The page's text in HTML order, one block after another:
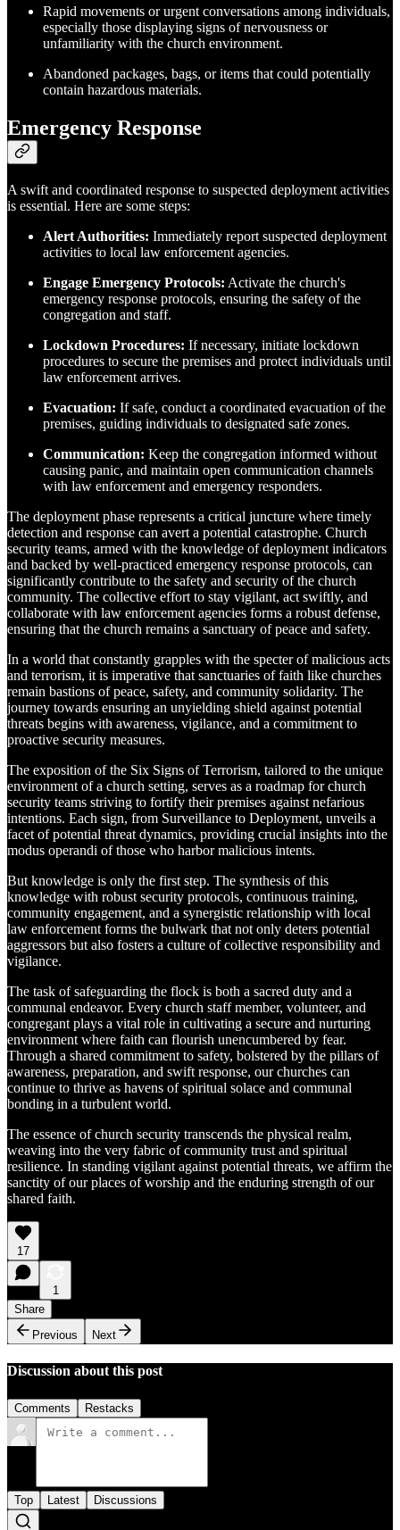
Rapid movements or urgent conversations among individuals,
especially those displaying signs of nervousness or
unfamiliarity with the church environment.
Abandoned packages, bags, or items that could potentially
contain hazardous materials.
Emergency Response
A swift and coordinated response to suspected deployment activities
is essential. Here are some steps:
Alert Authorities: Immediately report suspected deployment
activities to local law enforcement agencies.
Engage Emergency Protocols: Activate the church's
emergency response protocols, ensuring the safety of the
congregation and staff.
Lockdown Procedures: If necessary, initiate lockdown
procedures to secure the premises and protect individuals until
law enforcement arrives.
Evacuation: If safe, conduct a coordinated evacuation of the
premises, guiding individuals to designated safe zones.
Communication: Keep the congregation informed without
causing panic, and maintain open communication channels
with law enforcement and emergency responders.
The deployment phase represents a critical juncture where timely
detection and response can avert a potential catastrophe. Church
security teams, armed with the knowledge of deployment indicators
and backed by well-practiced emergency response protocols, can
significantly contribute to the safety and security of the church
community. The collective effort to stay vigilant, act swiftly, and
collaborate with law enforcement agencies forms a robust defense,
ensuring that the church remains a sanctuary of peace and safety.
In a world that constantly grapples with the specter of malicious acts
and terrorism, it is imperative that sanctuaries of faith like churches
remain bastions of peace, safety, and community solidarity. The
journey towards ensuring an unyielding shield against potential
threats begins with awareness, vigilance, and a commitment to
proactive security measures.
The exposition of the Six Signs of Terrorism, tailored to the unique
environment of a church setting, serves as a roadmap for church
security teams striving to fortify their premises against nefarious
intentions. Each sign, from Surveillance to Deployment, unveils a
facet of potential threat dynamics, providing crucial insights into the
modus operandi of those who harbor malicious intents.
But knowledge is only the first step. The synthesis of this
knowledge with robust security protocols, continuous training,
community engagement, and a synergistic relationship with local
law enforcement forms the bulwark that not only deters potential
aggressors but also fosters a culture of collective responsibility and
vigilance.
The task of safeguarding the flock is both a sacred duty and a
communal endeavor. Every church staff member, volunteer, and
congregant plays a vital role in cultivating a secure and nurturing
environment where faith can flourish unencumbered by fear.
Through a shared commitment to safety, bolstered by the pillars of
awareness, preparation, and swift response, our churches can
continue to thrive as havens of spiritual solace and communal
bonding in a turbulent world.
The essence of church security transcends the physical realm,
weaving into the very fabric of community trust and spiritual
resilience. In standing vigilant against potential threats, we affirm the
sanctity of our places of worship and the enduring strength of our
shared faith.
17
1
Share
Previous
Next
Discussion about this post
Comments Restacks
Top Latest Discussions